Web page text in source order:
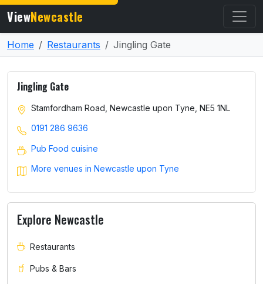
ViewNewcastle
Home Restaurants Jingling Gate
Jingling Gate
Stamfordham Road, Newcastle upon Tyne, NE5 1NL
0191 286 9636
Pub Food cuisine
More venues in Newcastle upon Tyne
Explore Newcastle
Restaurants
Pubs & Bars